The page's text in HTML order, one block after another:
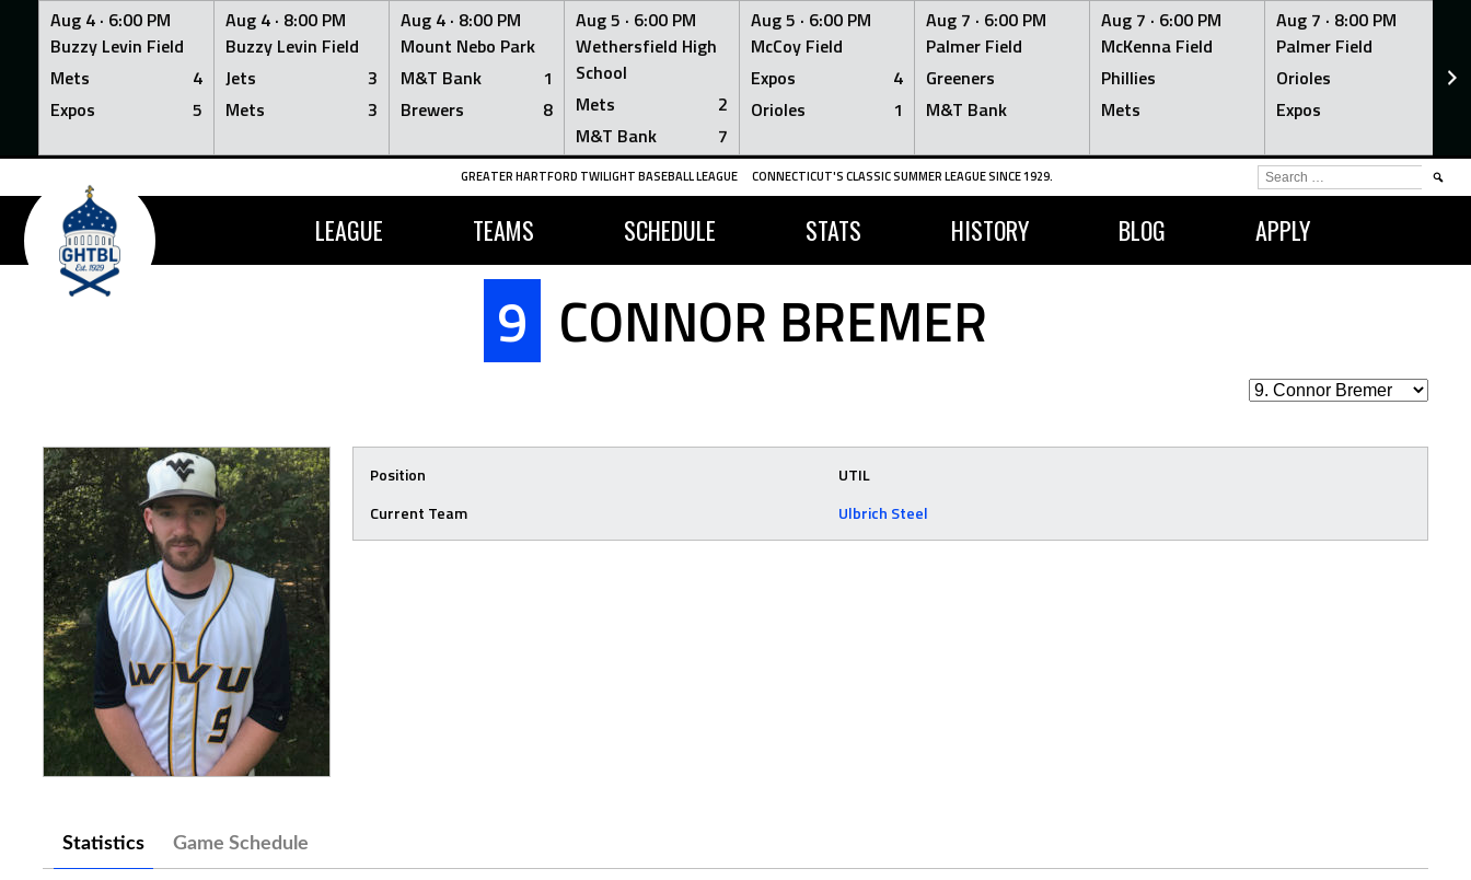
Aug 4 · 6:00 PM
Buzzy Levin Field
Mets
4
Expos
5
Aug 4 · 8:00 PM
Buzzy Levin Field
Jets
3
Mets
3
Aug 4 · 8:00 PM
Mount Nebo Park
M&T Bank
1
Brewers
8
Aug 5 · 6:00 PM
Wethersfield High
School
Mets
2
M&T Bank
7
Aug 5 · 6:00 PM
McCoy Field
Expos
4
Orioles
1
Aug 7 · 6:00 PM
Palmer Field
Greeners
M&T Bank
Aug 7 · 6:00 PM
McKenna Field
Phillies
Mets
Aug 7 · 8:00 PM
Palmer Field
Orioles
Expos
Skip
content
GREATER HARTFORD TWILIGHT BASEBALL LEAGUE CONNECTICUT'S CLASSIC SUMMER LEAGUE SINCE 1929.
LEAGUE TEAMS SCHEDULE STATS HISTORY BLOG APPLY
SEARCH
FOR:
9 CONNOR BREMER
Position
UTIL
Current Team
Ulbrich Steel
Statistics Game Schedule